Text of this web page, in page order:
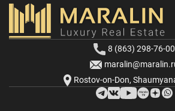
8 (863) 298-76-00
Rostov-on-Don,